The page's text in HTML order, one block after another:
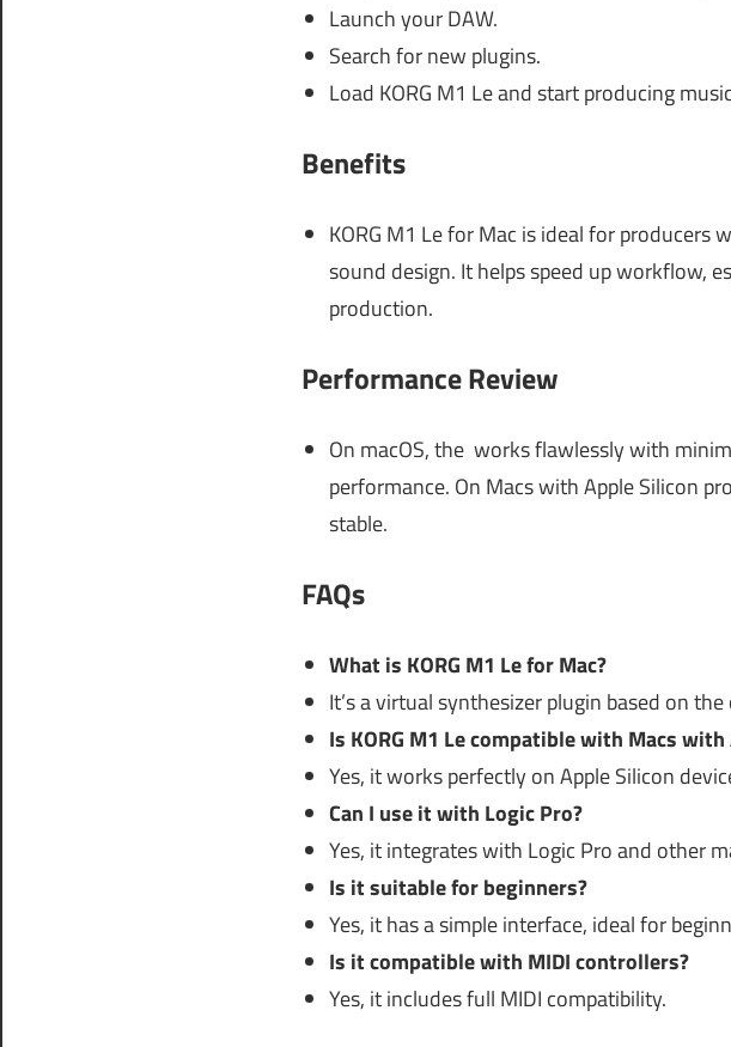
Launch your DAW.
Search for new plugins.
Load KORG M1 Le and start producing
Benefits
KORG M1 Le for Mac is ideal for
sound design. It helps speed up workflow,
production.
Performance Review
On macOS, the works flawlessly with
performance. On Macs with Apple Silicon
stable.
FAQs
What is KORG M1 Le for Mac?
It’s a virtual synthesizer plugin based on
Is KORG M1 Le compatible with Macs
Yes, it works perfectly on Apple Silicon
Can I use it with Logic Pro?
Yes, it integrates with Logic Pro and other
Is it suitable for beginners?
Yes, it has a simple interface, ideal for
Is it compatible with MIDI controllers?
Yes, it includes full MIDI compatibility.